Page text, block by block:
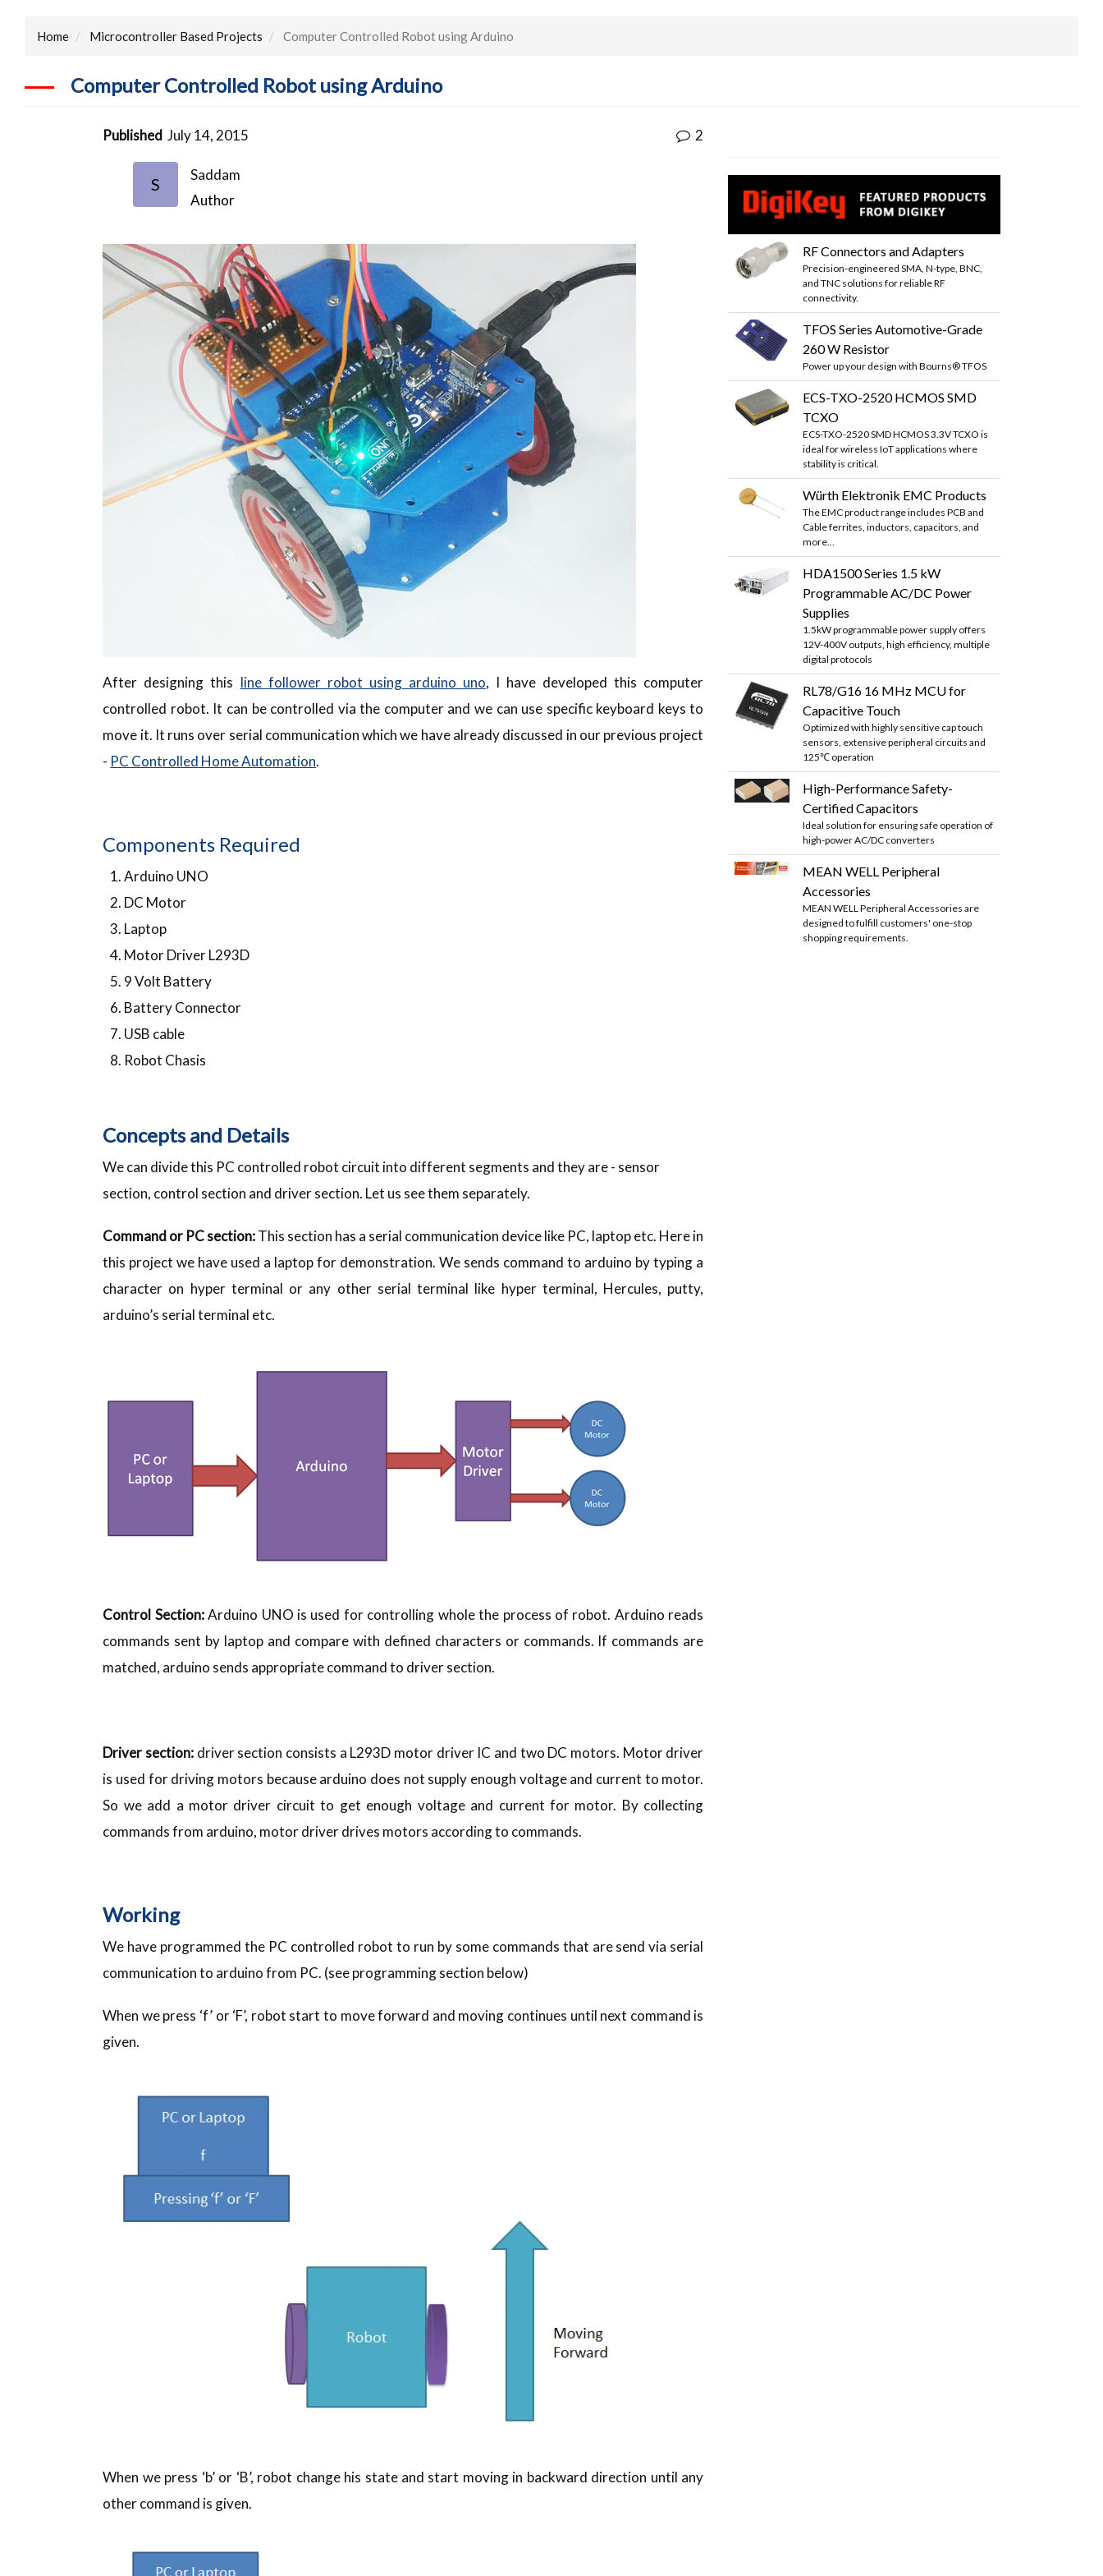
Home Microcontroller Based Projects Computer Controlled Robot using Arduino
Computer Controlled Robot using Arduino
Published July 14, 2015 2
S
Saddam
Author
After designing this line follower robot using arduino uno, I have developed this computer
controlled robot. It can be controlled via the computer and we can use specific keyboard keys to
move it. It runs over serial communication which we have already discussed in our previous project
- PC Controlled Home Automation.
Components Required
Arduino UNO
DC Motor
Laptop
Motor Driver L293D
9 Volt Battery
Battery Connector
USB cable
Robot Chasis
Concepts and Details
We can divide this PC controlled robot circuit into different segments and they are - sensor
section, control section and driver section. Let us see them separately.
Command or PC section:This section has a serial communication device like PC, laptop etc. Here in
this project we have used a laptop for demonstration. We sends command to arduino by typing a
character on hyper terminal or any other serial terminal like hyper terminal, Hercules, putty,
arduino’s serial terminal etc.
Control Section:Arduino UNO is used for controlling whole the process of robot. Arduino reads
commands sent by laptop and compare with defined characters or commands. If commands are
matched, arduino sends appropriate command to driver section.
Driver section:driver section consists a L293D motor driver IC and two DC motors. Motor driver
is used for driving motors because arduino does not supply enough voltage and current to motor.
So we add a motor driver circuit to get enough voltage and current for motor. By collecting
commands from arduino, motor driver drives motors according to commands.
Working
We have programmed the PC controlled robot to run by some commands that are send via serial
communication to arduino from PC. (see programming section below)
When we press ‘f’ or ‘F’, robot start to move forward and moving continues until next command is
given.
When we press ‘b’ or ‘B’, robot change his state and start moving in backward direction until any
other command is given.
RF Connectors and Adapters
Precision-engineered SMA, N-type, BNC,
and TNC solutions for reliable RF
connectivity.
TFOS Series Automotive-Grade
260 W Resistor
Power up your design with Bourns® TFOS
ECS-TXO-2520 HCMOS SMD
TCXO
ECS-TXO-2520 SMD HCMOS 3.3V TCXO is
ideal for wireless IoT applications where
stability is critical.
Würth Elektronik EMC Products
The EMC product range includes PCB and
Cable ferrites, inductors, capacitors, and
more...
HDA1500 Series 1.5 kW
Programmable AC/DC Power
Supplies
1.5kW programmable power supply offers
12V-400V outputs, high efficiency, multiple
digital protocols
RL78/G16 16 MHz MCU for
Capacitive Touch
Optimized with highly sensitive cap touch
sensors, extensive peripheral circuits and
125℃ operation
High-Performance Safety-
Certified Capacitors
Ideal solution for ensuring safe operation of
high-power AC/DC converters
MEAN WELL Peripheral
Accessories
MEAN WELL Peripheral Accessories are
designed to fulfill customers' one-stop
shopping requirements.